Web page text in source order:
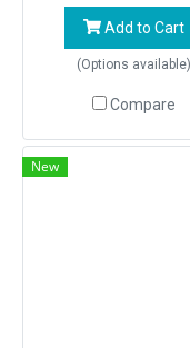
Add to Cart
(Options available)
Compare
New